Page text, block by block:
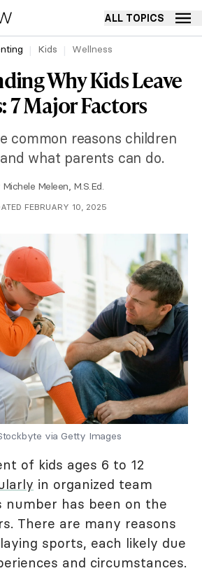
ALL TOPICS
Kids Wellness
Why Kids Leave
7 Major Factors
common reasons children
what parents can do.
Michele Meleen, M.S.Ed.
FEBRUARY 10, 2025
via Getty Images
of kids ages 6 to 12
in organized team
has been on the
There are many reasons
sports, each likely due
and circumstances.